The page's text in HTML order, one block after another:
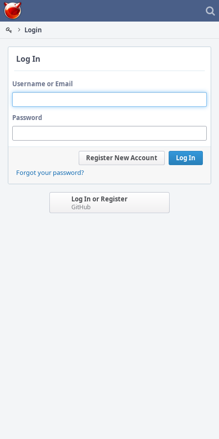
Home
Login
Log In
Username or Email
Password
Log In
Register New Account
Forgot your password?
Log In or Register
GitHub